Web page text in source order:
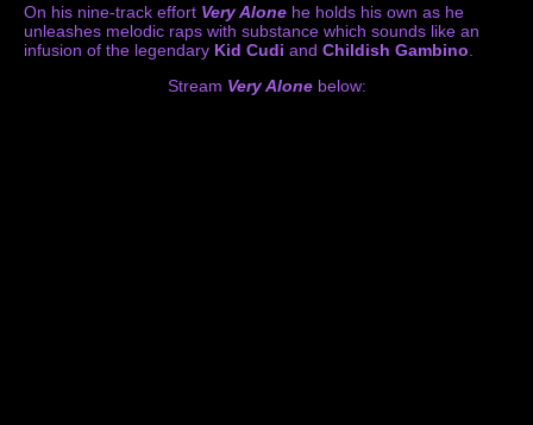
On his nine-track effort Very Alone he holds his own as he
unleashes melodic raps with substance which sounds like an
infusion of the legendary Kid Cudi and Childish Gambino
Stream Very Alone below: